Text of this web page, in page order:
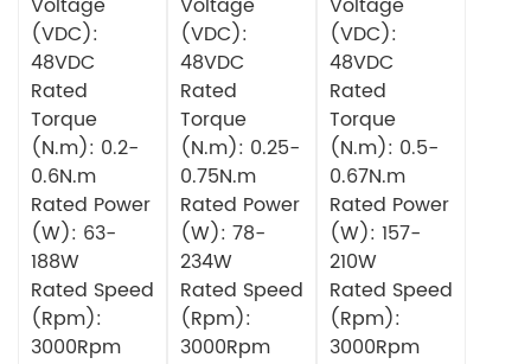
(VDC):
48VDC
Rated
Torque
(N.m): 0.2-
0.6N.m
Rated Power
(W): 63-
188W
Rated Speed
(Rpm):
3000Rpm
(VDC):
48VDC
Rated
Torque
(N.m): 0.25-
0.75N.m
Rated Power
(W): 78-
234W
Rated Speed
(Rpm):
3000Rpm
(VDC):
48VDC
Rated
Torque
(N.m): 0.5-
0.67N.m
Rated Power
(W): 157-
210W
Rated Speed
(Rpm):
3000Rpm